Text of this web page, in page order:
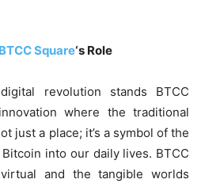
BTCC Square‘s Role
revolution stands BTCC
where the traditional
just a place; it’s a symbol of the
into our daily lives. BTCC
and the tangible worlds